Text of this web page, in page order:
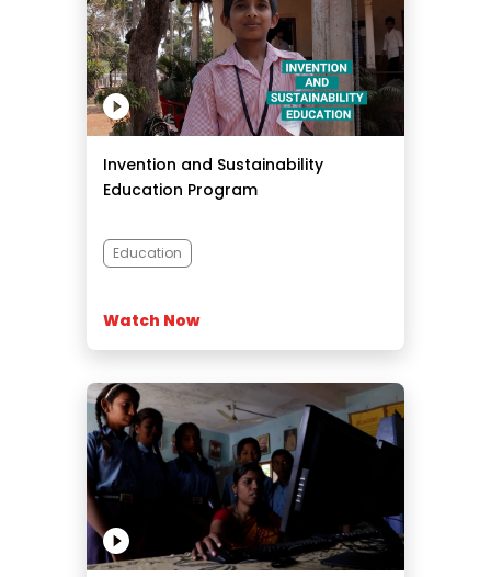
Invention and Sustainability
Education Program
Education
Watch Now